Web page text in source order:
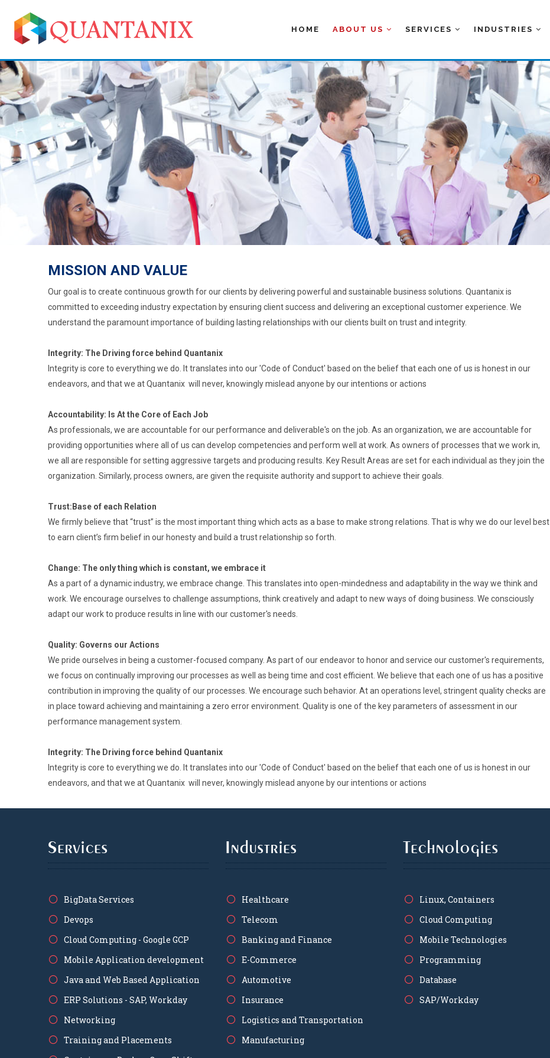
HOME ABOUT US SERVICES INDUSTRIES
MISSION AND VALUE
Our goal is to create continuous growth for our clients by delivering powerful and sustainable business solutions. Quantanix is
committed to exceeding industry expectation by ensuring client success and delivering an exceptional customer experience. We
understand the paramount importance of building lasting relationships with our clients built on trust and integrity.
Integrity: The Driving force behind Quantanix
Integrity is core to everything we do. It translates into our 'Code of Conduct' based on the belief that each one of us is honest in our
endeavors, and that we at Quantanix will never, knowingly mislead anyone by our intentions or actions
Accountability: Is At the Core of Each Job
As professionals, we are accountable for our performance and deliverable's on the job. As an organization, we are accountable for
providing opportunities where all of us can develop competencies and perform well at work. As owners of processes that we work in,
we all are responsible for setting aggressive targets and producing results. Key Result Areas are set for each individual as they join the
organization. Similarly, process owners, are given the requisite authority and support to achieve their goals.
Trust:Base of each Relation
We firmly believe that “trust” is the most important thing which acts as a base to make strong relations. That is why we do our level best
to earn client’s firm belief in our honesty and build a trust relationship so forth.
Change: The only thing which is constant, we embrace it
As a part of a dynamic industry, we embrace change. This translates into open-mindedness and adaptability in the way we think and
work. We encourage ourselves to challenge assumptions, think creatively and adapt to new ways of doing business. We consciously
adapt our work to produce results in line with our customer's needs.
Quality: Governs our Actions
We pride ourselves in being a customer-focused company. As part of our endeavor to honor and service our customer's requirements,
we focus on continually improving our processes as well as being time and cost efficient. We believe that each one of us has a positive
contribution in improving the quality of our processes. We encourage such behavior. At an operations level, stringent quality checks are
in place toward achieving and maintaining a zero error environment. Quality is one of the key parameters of assessment in our
performance management system.
Integrity: The Driving force behind Quantanix
Integrity is core to everything we do. It translates into our 'Code of Conduct' based on the belief that each one of us is honest in our
endeavors, and that we at Quantanix will never, knowingly mislead anyone by our intentions or actions
Services
BigData Services
Devops
Cloud Computing - Google GCP
Mobile Application development
Java and Web Based Application
ERP Solutions - SAP, Workday
Networking
Training and Placements
Industries
Healthcare
Telecom
Banking and Finance
E-Commerce
Automotive
Insurance
Logistics and Transportation
Manufacturing
Technologies
Linux, Containers
Cloud Computing
Mobile Technologies
Programming
Database
SAP/Workday